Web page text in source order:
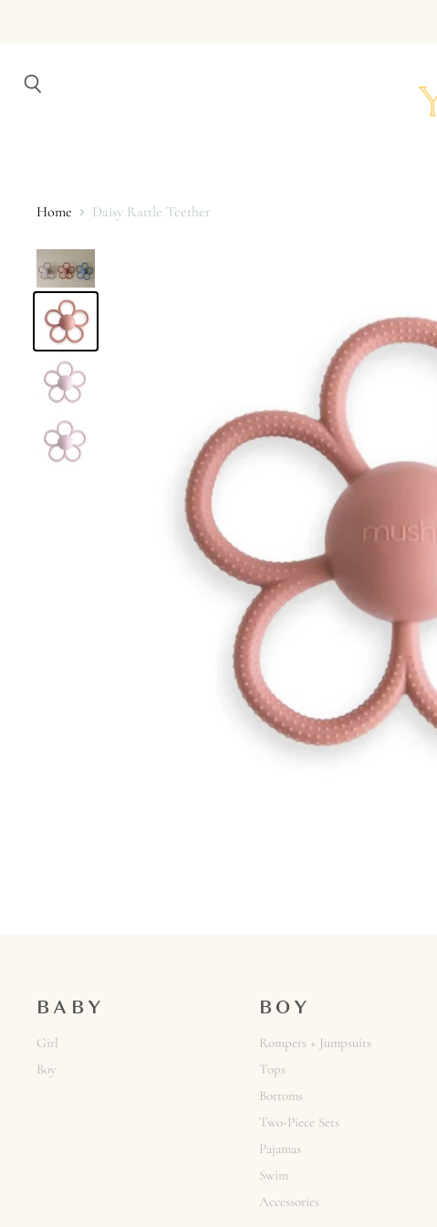
Home Daisy Rattle Teether
BABY
Girl
Boy
BOY
Rompers + Jumpsuits
Tops
Bottoms
Two-Piece Sets
Pajamas
Swim
Accessories